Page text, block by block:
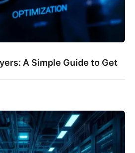
A Simple Guide to Get